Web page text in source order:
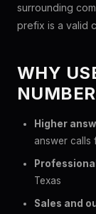
surrounding
prefix is a valid
WHY
NUMBER
Higher
answer calls
Texas
Sales and